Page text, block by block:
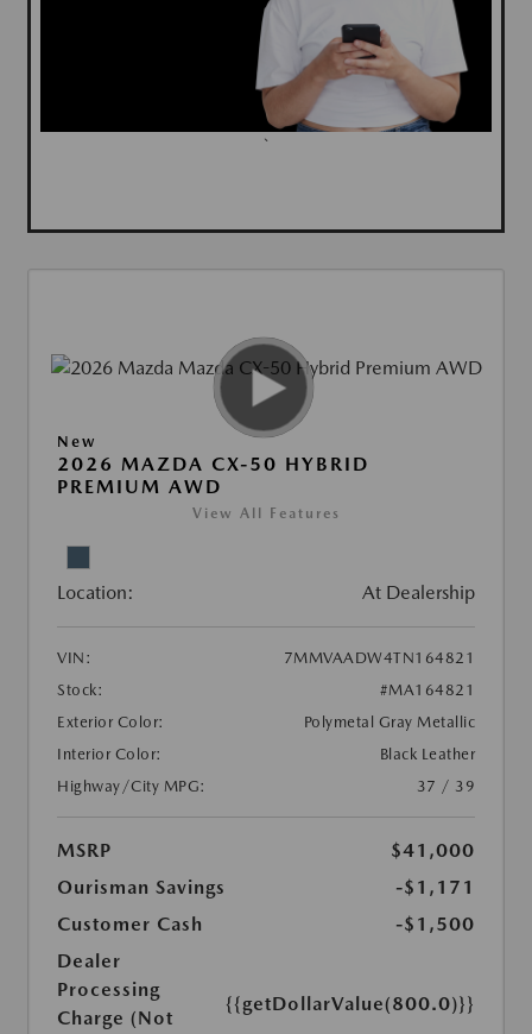
`
New
2026 MAZDA CX-50 HYBRID
PREMIUM AWD
View All Features
Location: At Dealership
VIN:
7MMVAADW4TN164821
Stock:
#MA164821
Exterior Color:
Polymetal Gray Metallic
Interior Color:
Black Leather
Highway/City MPG:
37 / 39
MSRP
$41,000
Ourisman Savings
-$1,171
Customer Cash
-$1,500
Dealer
Processing
Charge (Not
{{getDollarValue(800.0)}}